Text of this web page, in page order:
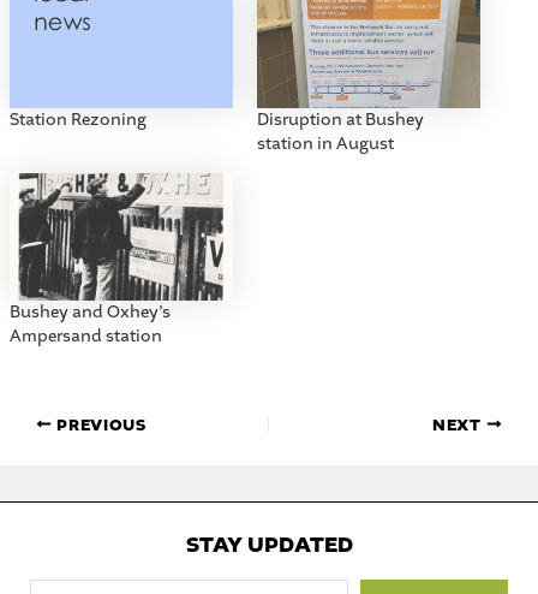
Station Rezoning
Disruption at Bushey
station in August
Bushey and Oxhey’s
Ampersand station
PREVIOUS NEXT
STAY UPDATED